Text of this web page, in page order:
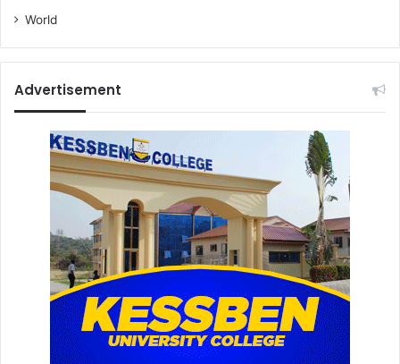
World
Advertisement